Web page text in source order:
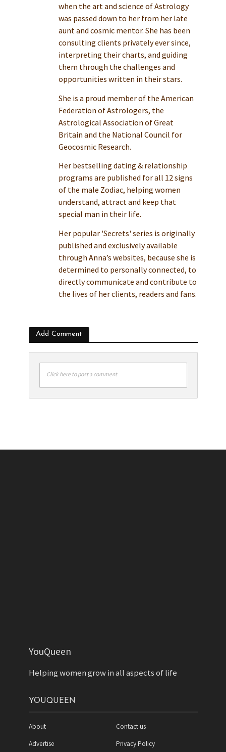
when the art and science of Astrology
was passed down to her from her late
aunt and cosmic mentor. She has been
consulting clients privately ever since,
interpreting their charts, and guiding
them through the challenges and
opportunities written in their stars.
She is a proud member of the American
Federation of Astrologers, the
Astrological Association of Great
Britain and the National Council for
Geocosmic Research.
Her bestselling dating & relationship
programs are published for all 12 signs
of the male Zodiac, helping women
understand, attract and keep that
special man in their life.
Her popular 'Secrets' series is originally
published and exclusively available
through Anna’s websites, because she is
determined to personally connected, to
directly communicate and contribute to
the lives of her clients, readers and fans.
Add Comment
Click here to post a comment
YouQueen
Helping women grow in all aspects of life
YOUQUEEN
About
Advertise
Contact us
Privacy Policy